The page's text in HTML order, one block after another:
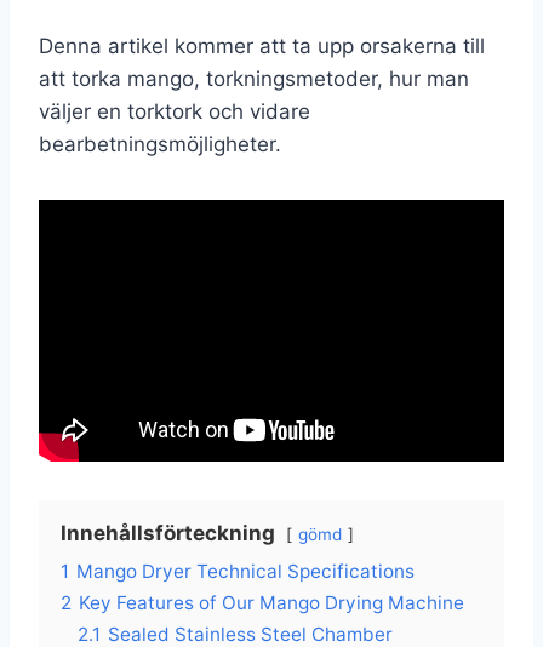
Denna artikel kommer att ta upp orsakerna till
att torka mango, torkningsmetoder, hur man
väljer en torktork och vidare
bearbetningsmöjligheter.
Innehållsförteckning gömd
1 Mango Dryer Technical Specifications
2 Key Features of Our Mango Drying Machine
2.1 Sealed Stainless Steel Chamber